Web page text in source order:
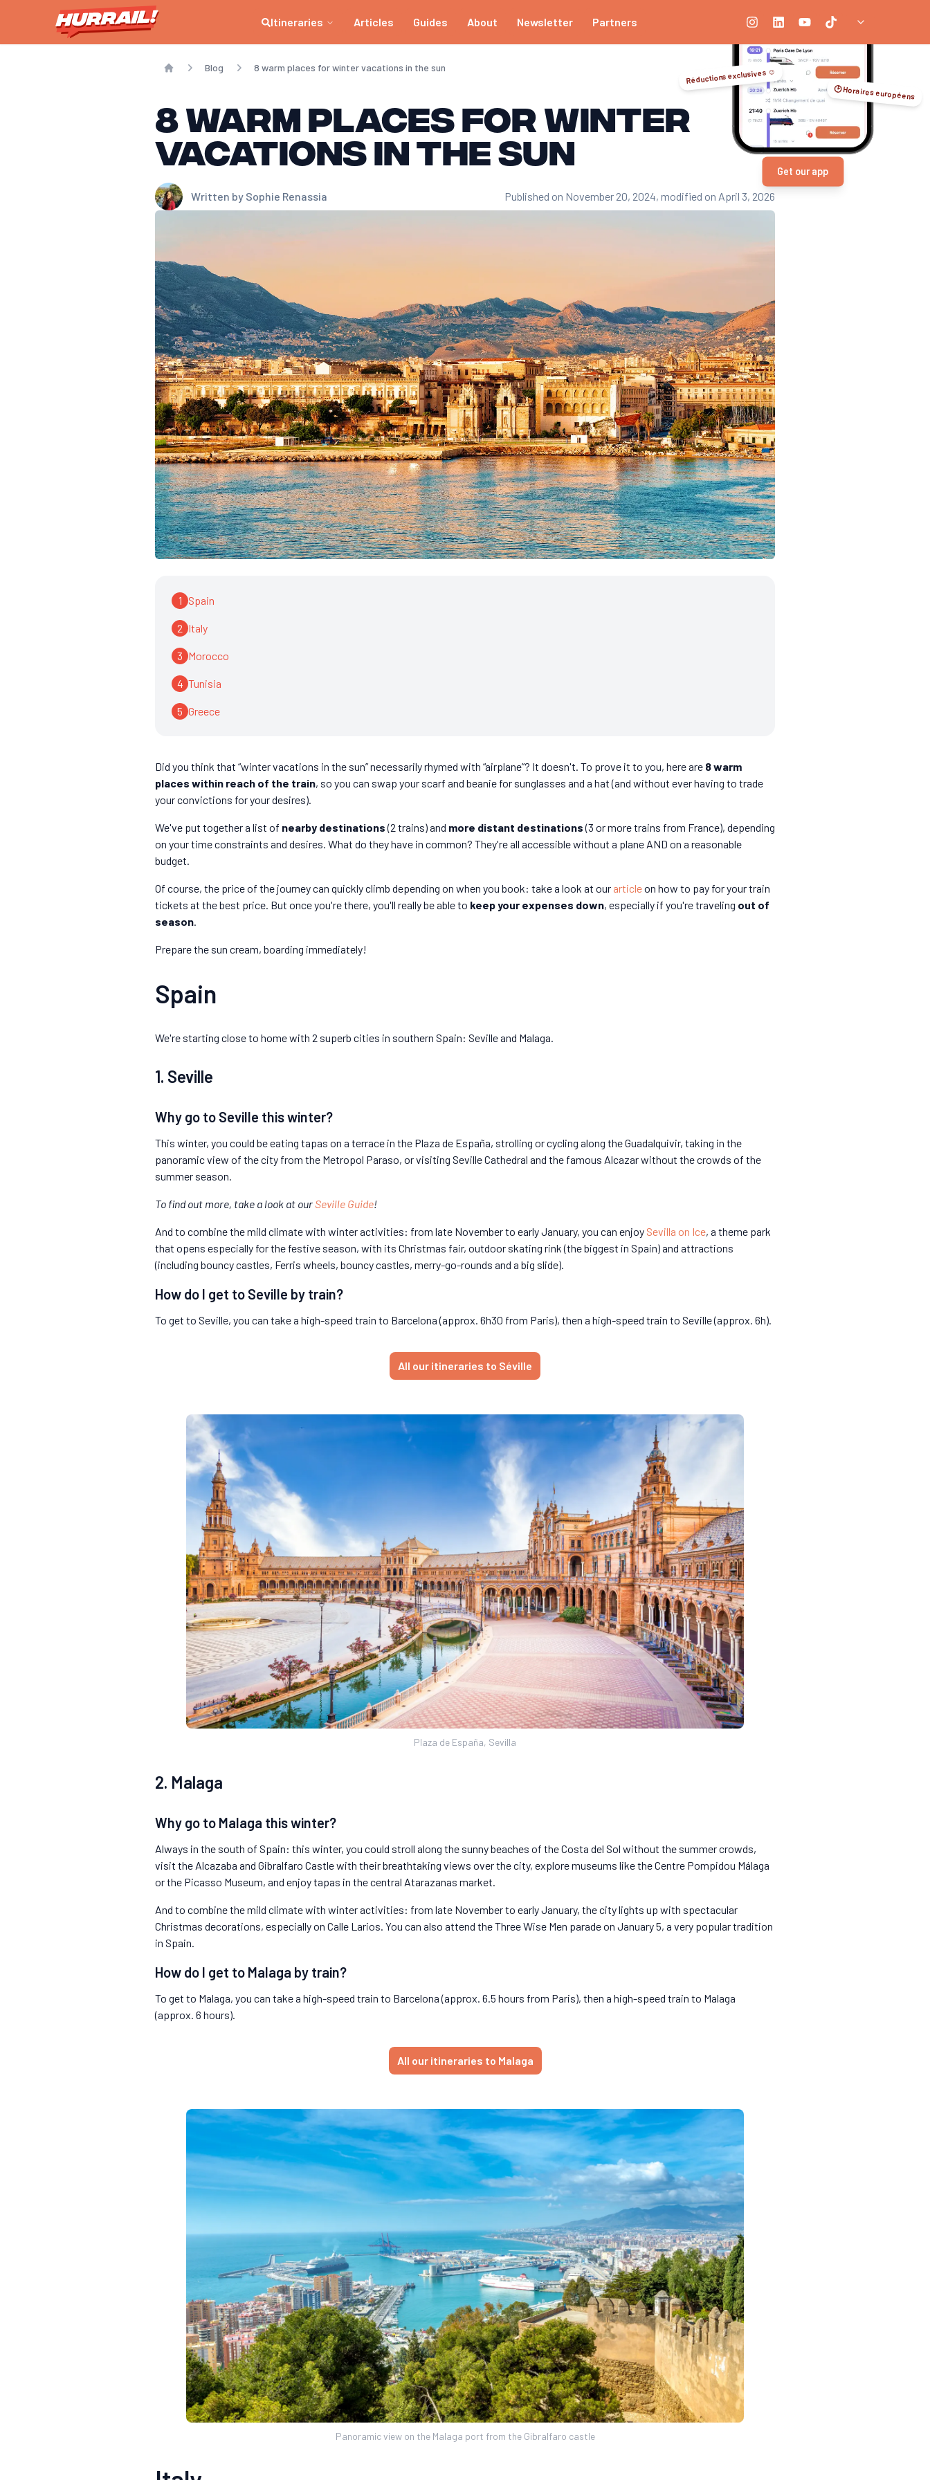
Itineraries Articles Guides About Newsletter Partners
Blog 8 warm places for winter vacations in the sun Réductions exclusives ☺️
🕑 Horaires européens
Get our app
8 warm places for winter
vacations in the sun
Written by Sophie Renassia Published on November 20, 2024, modified on April 3, 2026
1 Spain
2 Italy
3 Morocco
4 Tunisia
5 Greece
Did you think that “winter vacations in the sun” necessarily rhymed with “airplane”? It doesn't. To prove it to you, here are 8 warm
places within reach of the train, so you can swap your scarf and beanie for sunglasses and a hat (and without ever having to trade
your convictions for your desires).
We've put together a list of nearby destinations(2 trains) and more distant destinations(3 or more trains from France), depending
on your time constraints and desires. What do they have in common? They're all accessible without a plane AND on a reasonable
budget.
Of course, the price of the journey can quickly climb depending on when you book: take a look at our articleon how to pay for your train
tickets at the best price. But once you're there, you'll really be able to keep your expenses down, especially if you're traveling out of
season.
Prepare the sun cream, boarding immediately!
Spain
We're starting close to home with 2 superb cities in southern Spain: Seville and Malaga.
1. Seville
Why go to Seville this winter?
This winter, you could be eating tapas on a terrace in the Plaza de España, strolling or cycling along the Guadalquivir, taking in the
panoramic view of the city from the Metropol Paraso, or visiting Seville Cathedral and the famous Alcazar without the crowds of the
summer season.
To find out more, take a look at ourSeville Guide!
And to combine the mild climate with winter activities: from late November to early January, you can enjoy Sevilla on Ice, a theme park
that opens especially for the festive season, with its Christmas fair, outdoor skating rink (the biggest in Spain) and attractions
(including bouncy castles, Ferris wheels, bouncy castles, merry-go-rounds and a big slide).
How do I get to Seville by train?
To get to Seville, you can take a high-speed train to Barcelona (approx. 6h30 from Paris), then a high-speed train to Seville (approx. 6h).
All our itineraries to Séville
Plaza de España, Sevilla
2. Malaga
Why go to Malaga this winter?
Always in the south of Spain: this winter, you could stroll along the sunny beaches of the Costa del Sol without the summer crowds,
visit the Alcazaba and Gibralfaro Castle with their breathtaking views over the city, explore museums like the Centre Pompidou Málaga
or the Picasso Museum, and enjoy tapas in the central Atarazanas market.
And to combine the mild climate with winter activities: from late November to early January, the city lights up with spectacular
Christmas decorations, especially on Calle Larios. You can also attend the Three Wise Men parade on January 5, a very popular tradition
in Spain.
How do I get to Malaga by train?
To get to Malaga, you can take a high-speed train to Barcelona (approx. 6.5 hours from Paris), then a high-speed train to Malaga
(approx. 6 hours).
All our itineraries to Malaga
Panoramic view on the Malaga port from the Gibralfaro castle